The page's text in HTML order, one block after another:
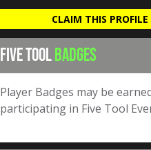
CLAIM THIS PROFILE
FIVE TOOLBADGES
Player Badges may be
participating in Five Tool